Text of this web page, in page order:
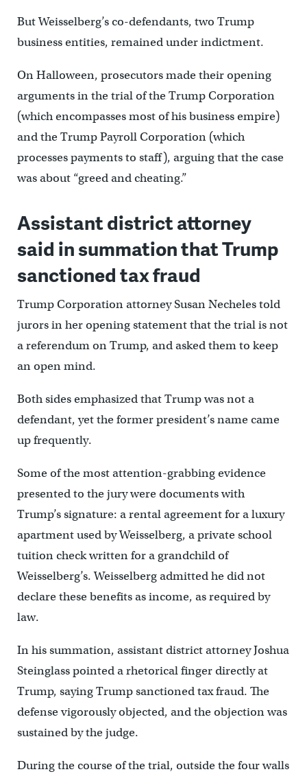
But Weisselberg’s co-defendants, two Trump
business entities, remained under indictment.
On Halloween, prosecutors made their opening
arguments in the trial of the Trump Corporation
(which encompasses most of his business empire)
and the Trump Payroll Corporation (which
processes payments to staff), arguing that the case
was about “greed and cheating.”
Assistant district attorney
said in summation that Trump
sanctioned tax fraud
Trump Corporation attorney Susan Necheles told
jurors in her opening statement that the trial is not
a referendum on Trump, and asked them to keep
an open mind.
Both sides emphasized that Trump was not a
defendant, yet the former president’s name came
up frequently.
Some of the most attention-grabbing evidence
presented to the jury were documents with
Trump’s signature: a rental agreement for a luxury
apartment used by Weisselberg, a private school
tuition check written for a grandchild of
Weisselberg’s. Weisselberg admitted he did not
declare these benefits as income, as required by
law.
In his summation, assistant district attorney Joshua
Steinglass pointed a rhetorical finger directly at
Trump, saying Trump sanctioned tax fraud. The
defense vigorously objected, and the objection was
sustained by the judge.
During the course of the trial, outside the four walls